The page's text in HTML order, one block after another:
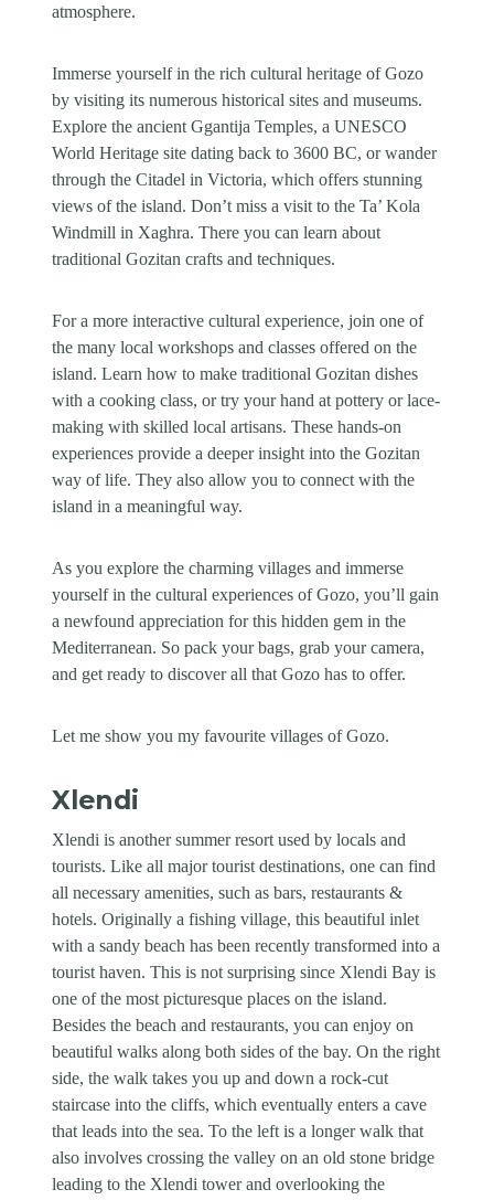
atmosphere.
Immerse yourself in the rich cultural heritage of Gozo
by visiting its numerous historical sites and museums.
Explore the ancient Ggantija Temples, a UNESCO
World Heritage site dating back to 3600 BC, or wander
through the Citadel in Victoria, which offers stunning
views of the island. Don’t miss a visit to the Ta’ Kola
Windmill in Xaghra. There you can learn about
traditional Gozitan crafts and techniques.
For a more interactive cultural experience, join one of
the many local workshops and classes offered on the
island. Learn how to make traditional Gozitan dishes
with a cooking class, or try your hand at pottery or lace-
making with skilled local artisans. These hands-on
experiences provide a deeper insight into the Gozitan
way of life. They also allow you to connect with the
island in a meaningful way.
As you explore the charming villages and immerse
yourself in the cultural experiences of Gozo, you’ll gain
a newfound appreciation for this hidden gem in the
Mediterranean. So pack your bags, grab your camera,
and get ready to discover all that Gozo has to offer.
Let me show you my favourite villages of Gozo.
Xlendi
Xlendi is another summer resort used by locals and
tourists. Like all major tourist destinations, one can find
all necessary amenities, such as bars, restaurants &
hotels. Originally a fishing village, this beautiful inlet
with a sandy beach has been recently transformed into a
tourist haven. This is not surprising since Xlendi Bay is
one of the most picturesque places on the island.
Besides the beach and restaurants, you can enjoy on
beautiful walks along both sides of the bay. On the right
side, the walk takes you up and down a rock-cut
staircase into the cliffs, which eventually enters a cave
that leads into the sea. To the left is a longer walk that
also involves crossing the valley on an old stone bridge
leading to the Xlendi tower and overlooking the